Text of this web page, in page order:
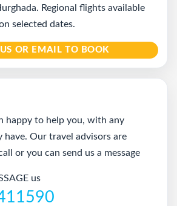
Regional flights available
selected dates.
OR EMAIL TO BOOK
happy to help you, with any
have. Our travel advisors are
or you can send us a message
us